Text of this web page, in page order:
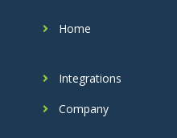
Home
Integrations
Company